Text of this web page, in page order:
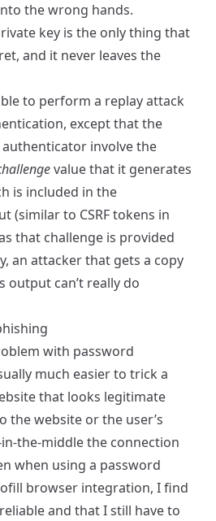
the wrong hands.
key is the only thing that
and it never leaves the
to perform a replay attack
except that the
involve the
value that it generates
is included in the
(similar to CSRF tokens in
that challenge is provided
an attacker that gets a copy
output can’t really do
with password
much easier to trick a
that looks legitimate
the website or the user’s
the-middle the connection
when using a password
browser integration, I find
and that I still have to